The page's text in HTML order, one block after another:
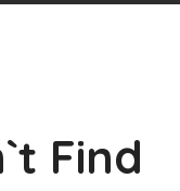
Find